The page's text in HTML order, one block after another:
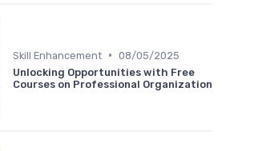
Skill Enhancement • 08/05/2025
Unlocking Opportunities with Free
Courses on Professional Organization